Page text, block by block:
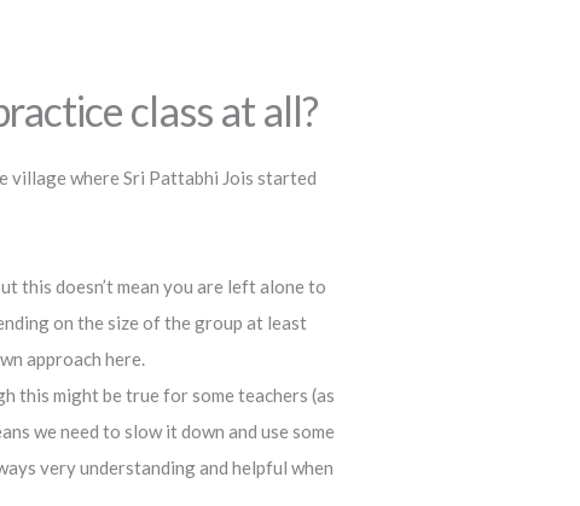
class at all?
village where Sri Pattabhi Jois started
this doesn’t mean you are left alone to
on the size of the group at least
approach here.
this might be true for some teachers (as
we need to slow it down and use some
very understanding and helpful when